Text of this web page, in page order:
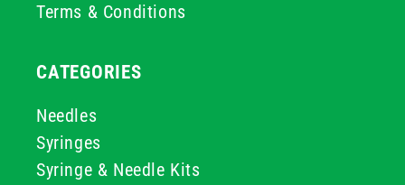
Terms & Conditions
CATEGORIES
Needles
Syringes
Syringe & Needle Kits